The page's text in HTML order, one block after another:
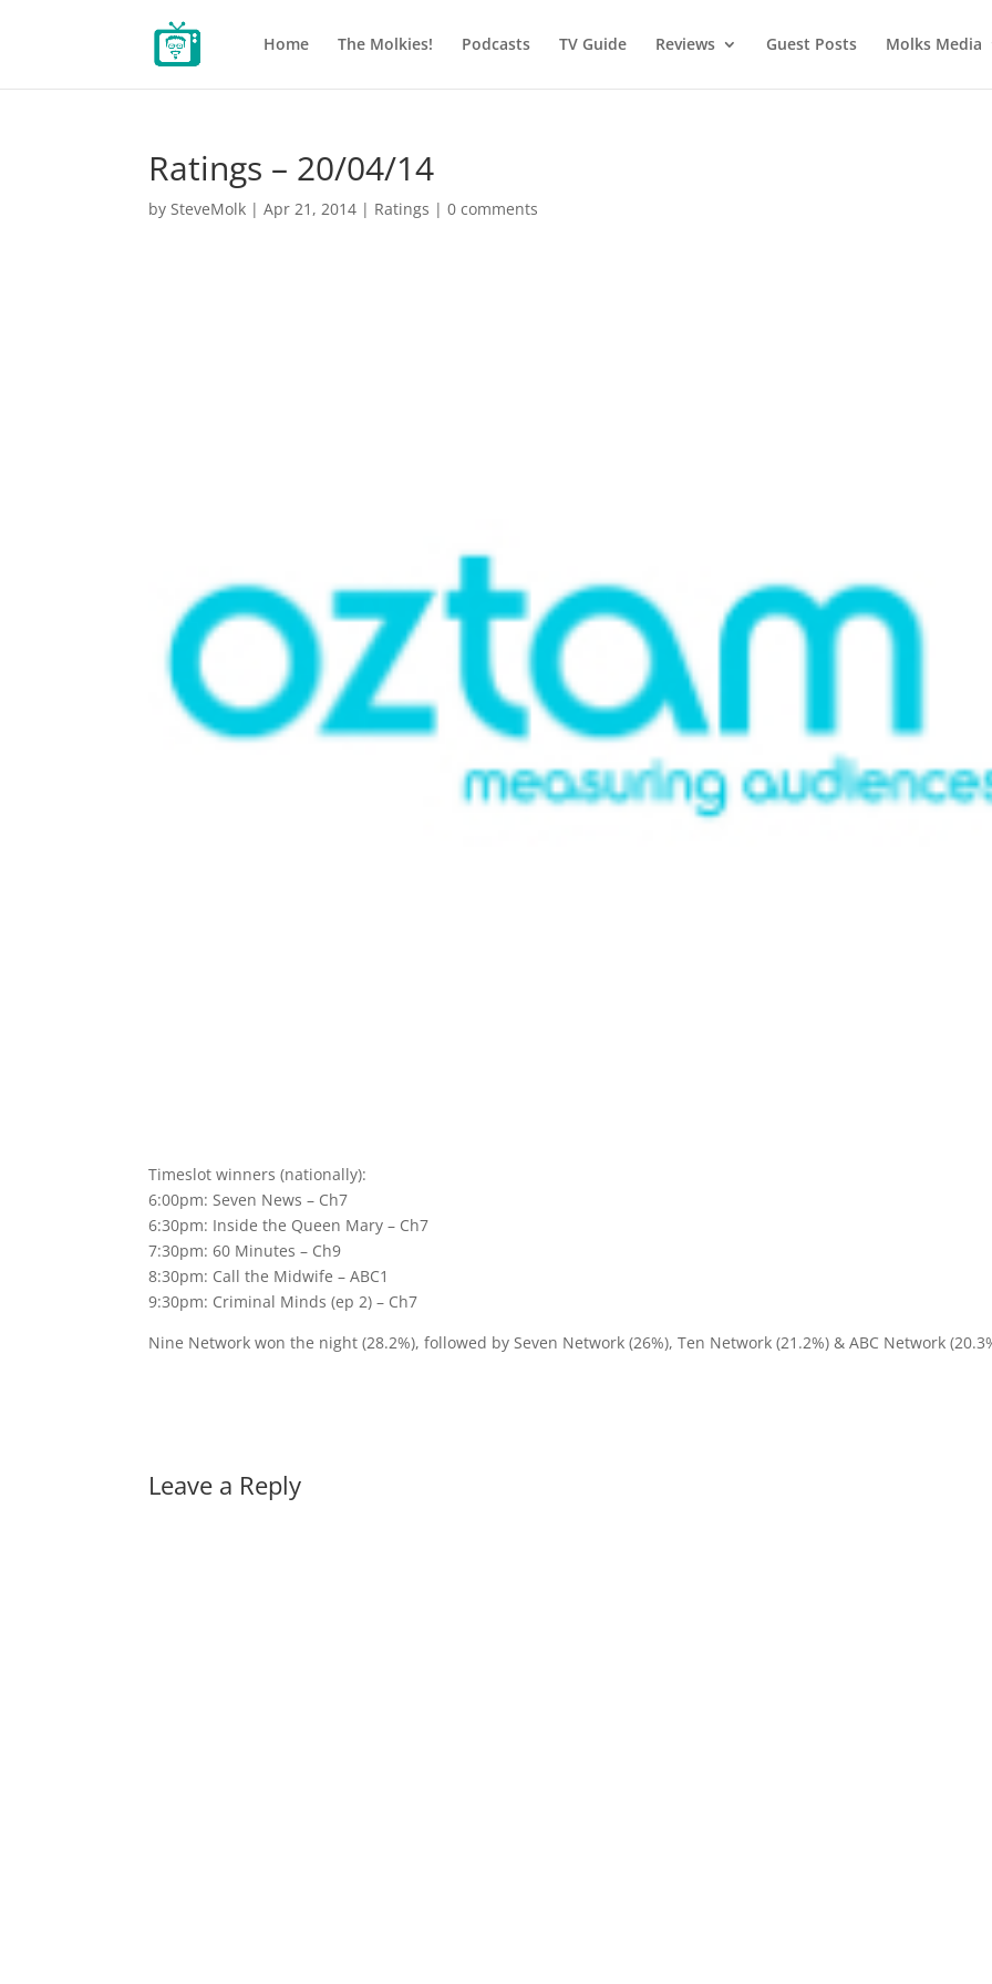
Home The Molkies! Podcasts TV Guide Reviews Guest Posts Molks Media
Ratings – 20/04/14
bySteveMolk |Apr 21, 2014 | Ratings |0 comments
Timeslot winners (nationally):
6:00pm: Seven News – Ch7
6:30pm: Inside the Queen Mary – Ch7
7:30pm: 60 Minutes – Ch9
8:30pm: Call the Midwife – ABC1
9:30pm: Criminal Minds (ep 2) – Ch7
Nine Network won the night (28.2%), followed by Seven Network (26%), Ten Network (21.2%) & ABC Network
Leave a Reply